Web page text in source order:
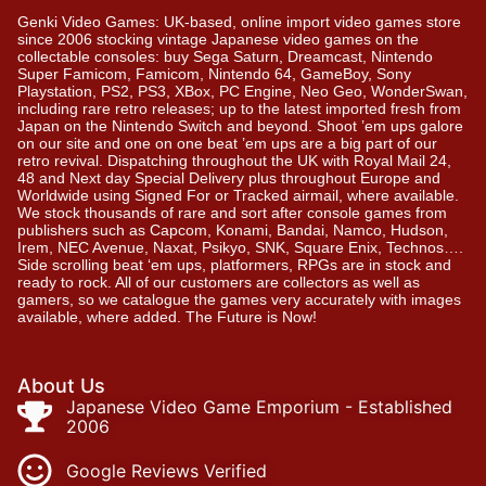
Genki Video Games: UK-based, online import video games store
since 2006 stocking vintage Japanese video games on the
collectable consoles: buy Sega Saturn, Dreamcast, Nintendo
Super Famicom, Famicom, Nintendo 64, GameBoy, Sony
Playstation, PS2, PS3, XBox, PC Engine, Neo Geo, WonderSwan,
including rare retro releases; up to the latest imported fresh from
Japan on the Nintendo Switch and beyond. Shoot ’em ups galore
on our site and one on one beat ’em ups are a big part of our
retro revival. Dispatching throughout the UK with Royal Mail 24,
48 and Next day Special Delivery plus throughout Europe and
Worldwide using Signed For or Tracked airmail, where available.
We stock thousands of rare and sort after console games from
publishers such as Capcom, Konami, Bandai, Namco, Hudson,
Irem, NEC Avenue, Naxat, Psikyo, SNK, Square Enix, Technos….
Side scrolling beat ‘em ups, platformers, RPGs are in stock and
ready to rock. All of our customers are collectors as well as
gamers, so we catalogue the games very accurately with images
available, where added. The Future is Now!
About Us
Japanese Video Game Emporium - Established
2006
Google Reviews Verified